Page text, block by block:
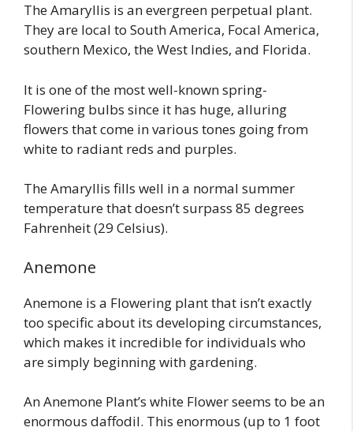
The Amaryllis is an evergreen perpetual plant.
They are local to South America, Focal America,
southern Mexico, the West Indies, and Florida.
It is one of the most well-known spring-
Flowering bulbs since it has huge, alluring
flowers that come in various tones going from
white to radiant reds and purples.
The Amaryllis fills well in a normal summer
temperature that doesn’t surpass 85 degrees
Fahrenheit (29 Celsius).
Anemone
Anemone is a Flowering plant that isn’t exactly
too specific about its developing circumstances,
which makes it incredible for individuals who
are simply beginning with gardening.
An Anemone Plant’s white Flower seems to be an
enormous daffodil. This enormous (up to 1 foot